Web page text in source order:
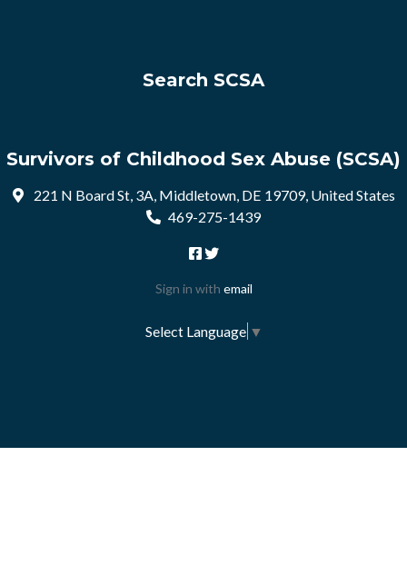
Search SCSA
Survivors of Childhood Sex Abuse (SCSA)
221 N Board St, 3A, Middletown, DE 19709, United States
469-275-1439
Sign in with email
Select Language ▼